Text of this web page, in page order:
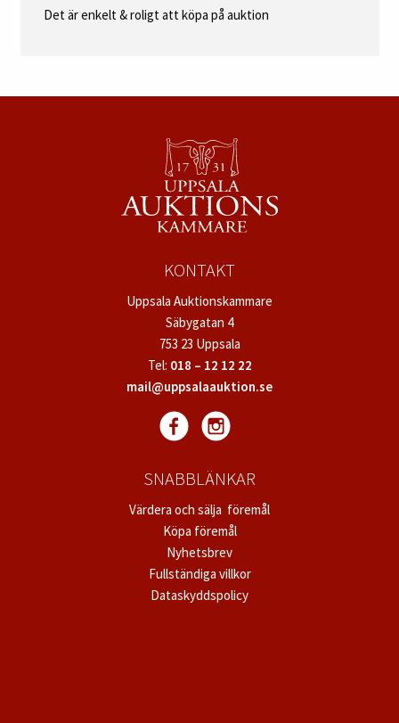
Det är enkelt & roligt att köpa på auktion
KONTAKT
Uppsala Auktionskammare
Säbygatan 4
753 23 Uppsala
Tel: 018 – 12 12 22
mail@uppsalaauktion.se
SNABBLÄNKAR
Värdera och sälja föremål
Köpa föremål
Nyhetsbrev
Fullständiga villkor
Dataskyddspolicy